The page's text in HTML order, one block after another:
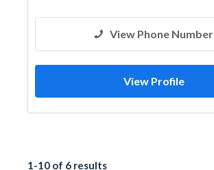
View Phone Number
View Profile
1-10 of 6 results